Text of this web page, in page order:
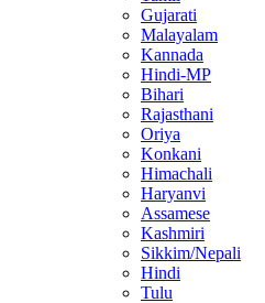
Gujarati
Malayalam
Kannada
Hindi-MP
Bihari
Rajasthani
Oriya
Konkani
Himachali
Haryanvi
Assamese
Kashmiri
Sikkim/Nepali
Hindi
Tulu